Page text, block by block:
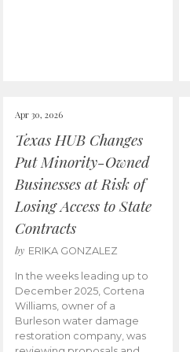
Apr 30, 2026
Texas HUB Changes
Put Minority-Owned
Businesses at Risk of
Losing Access to State
Contracts
by ERIKA GONZALEZ
In the weeks leading up to
December 2025, Cortena
Williams, owner of a
Burleson water damage
restoration company, was